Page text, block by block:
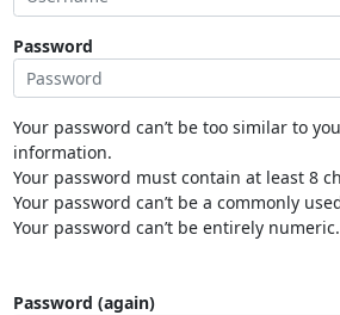
Password
Your password can’t be too similar to
information.
Your password must contain at least 8
Your password can’t be a commonly
Your password can’t be entirely numeric.
Password (again)